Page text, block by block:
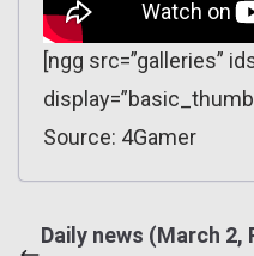
[ngg src=”galleries”
Source: 4Gamer
Daily news (March 2,